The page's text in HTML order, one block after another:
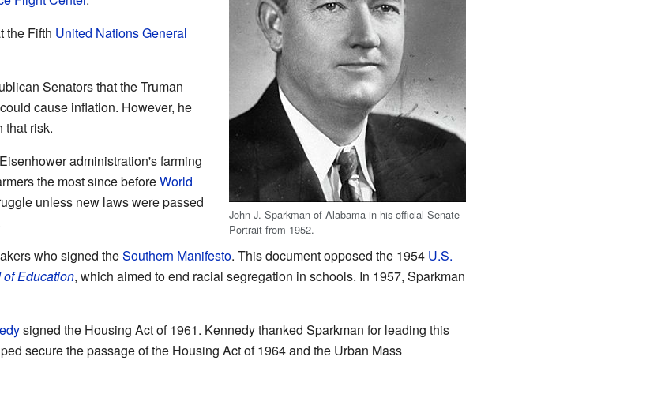
John J. Sparkman of Alabama in his official Senate
Portrait from 1952.
the Fifth United Nations General
Senators that the Truman
cause inflation. However, he
that risk.
administration's farming
the most since beforeWorld
unless new laws were passed
who signed theSouthern Manifesto. This document opposed the 1954 U.S.
Education, which aimed to end racial segregation in schools. In 1957, Sparkman
signed the Housing Act of 1961. Kennedy thanked Sparkman for leading this
secure the passage of the Housing Act of 1964 and the Urban Mass